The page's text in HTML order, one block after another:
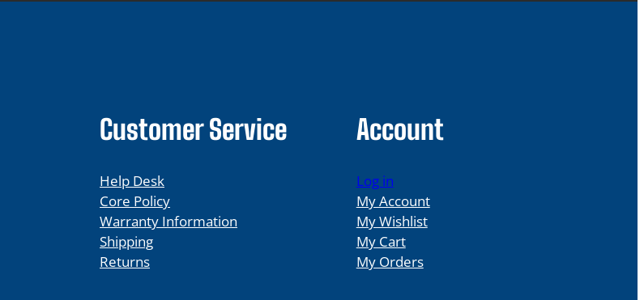
Customer Service
Help Desk
Core Policy
Warranty Information
Shipping
Returns
Account
Log in
My Account
My Wishlist
My Cart
My Orders